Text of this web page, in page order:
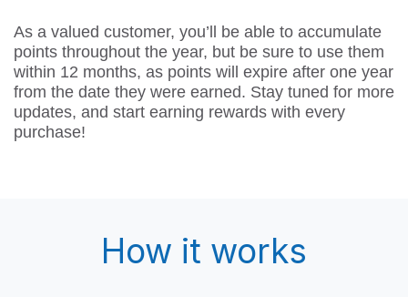
As a valued customer, you’ll be able to accumulate
points throughout the year, but be sure to use them
within 12 months, as points will expire after one year
from the date they were earned. Stay tuned for more
updates, and start earning rewards with every
purchase!
How it works